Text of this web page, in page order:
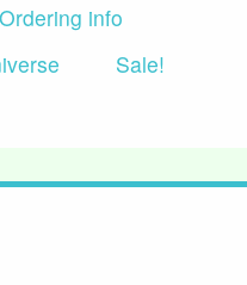
Ordering info
Sale!